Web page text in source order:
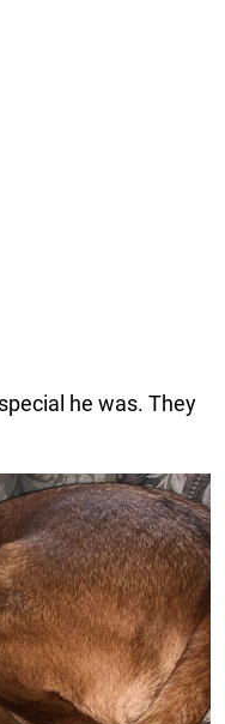
he was. They